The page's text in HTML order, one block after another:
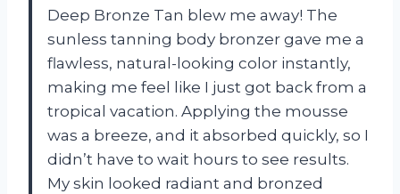
Deep Bronze Tan blew me away! The
sunless tanning body bronzer gave me a
flawless, natural-looking color instantly,
making me feel like I just got back from a
tropical vacation. Applying the mousse
was a breeze, and it absorbed quickly, so I
didn’t have to wait hours to see results.
My skin looked radiant and bronzed